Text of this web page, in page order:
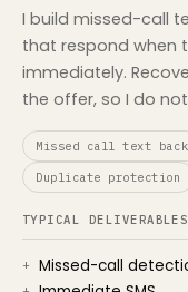
I build missed-call
that respond when
immediately.
the offer, so I do
Missed call text back
Duplicate protection
TYPICAL DELIVERABLES
Missed-call